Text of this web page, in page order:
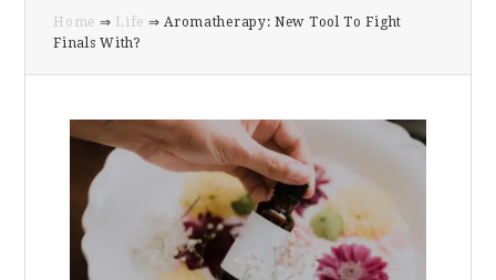
Home ⇒ Life ⇒ Aromatherapy: New Tool To Fight
Finals With?